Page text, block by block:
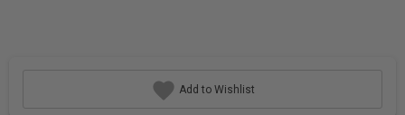
Add to Wishlist